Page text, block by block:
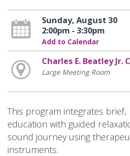
Sunday, August 30
2:00pm - 3:30pm
Add to Calendar
Charles E. Beatley Jr.
Large Meeting Room
This program integrates
education with guided
sound journey using
instruments.